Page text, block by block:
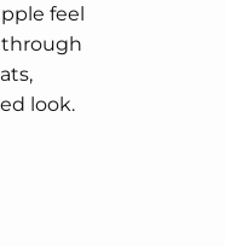
feel
look.